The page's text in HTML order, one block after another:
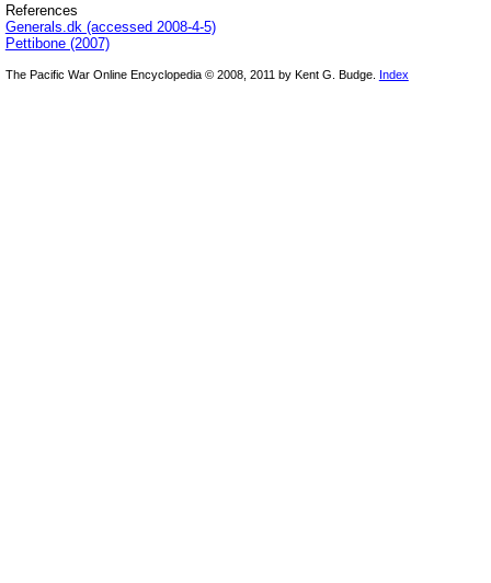
References
Generals.dk (accessed 2008-4-5)
Pettibone (2007)
The Pacific War Online Encyclopedia © 2008, 2011 by Kent G. Budge. Index